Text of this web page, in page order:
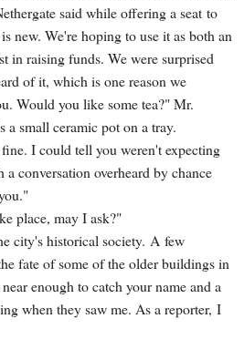
said while offering a seat to
new. We're hoping to use it as both an
in raising funds. We were surprised
of it, which is one reason we
Would you like some tea?" Mr.
a small ceramic pot on a tray.
I could tell you weren't expecting
conversation overheard by chance
place, may I ask?"
city's historical society. A few
fate of some of the older buildings in
enough to catch your name and a
when they saw me. As a reporter, I